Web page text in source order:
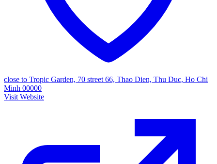
close to Tropic Garden, 70 street 66, Thao Dien, Thu Duc, Ho Chi
Minh 00000
Visit Website